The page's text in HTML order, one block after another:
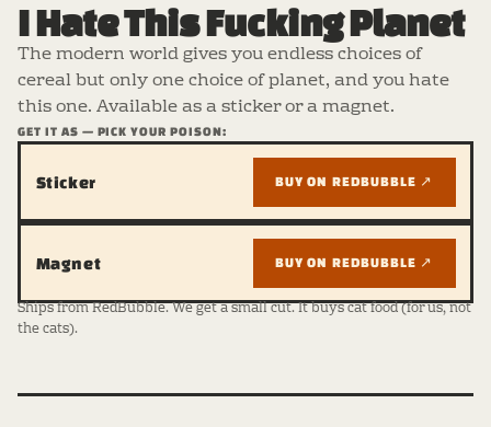
I Hate This Fucking Planet
The modern world gives you endless choices of
cereal but only one choice of planet, and you hate
this one. Available as a sticker or a magnet.
GET IT AS — PICK YOUR POISON:
Sticker BUY ON REDBUBBLE ↗
Magnet BUY ON REDBUBBLE ↗
Ships from RedBubble. We get a small cut. It buys cat food (for us, not
the cats).